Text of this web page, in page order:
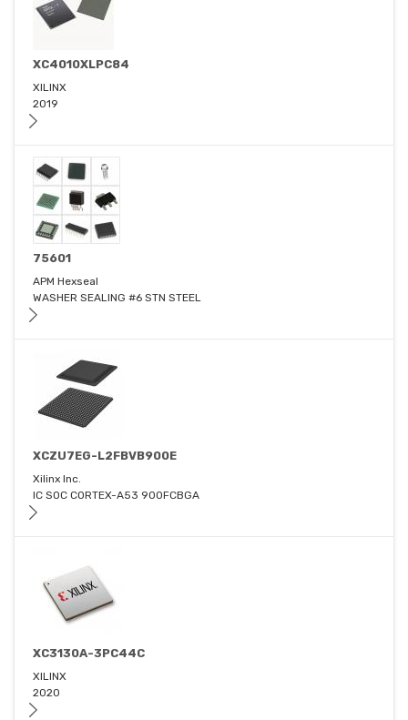
XC4010XLPC84
XILINX
2019
75601
APM Hexseal
WASHER SEALING #6 STN STEEL
XCZU7EG-L2FBVB900E
Xilinx Inc.
IC SOC CORTEX-A53 900FCBGA
XC3130A-3PC44C
XILINX
2020